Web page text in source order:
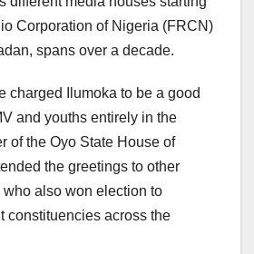
Corporation of Nigeria (FRCN)
spans over a decade.
charged Ilumoka to be a good
and youths entirely in the
of the Oyo State House of
the greetings to other
who also won election to
constituencies across the